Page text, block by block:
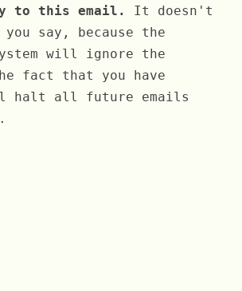
to this email.
It doesn't
say, because the
will ignore the
fact that you have
halt all future emails